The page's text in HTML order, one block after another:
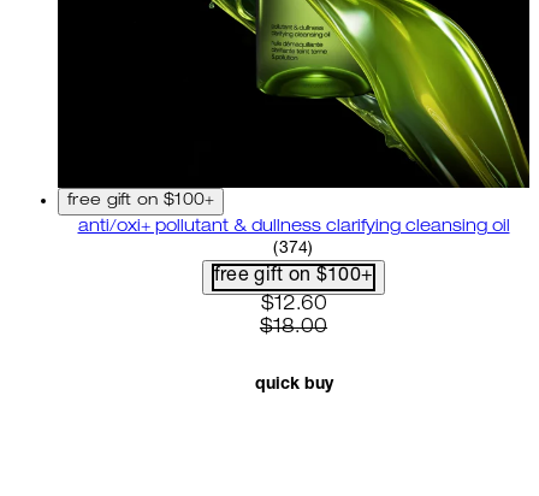
free gift on $100+
anti/oxi+ pollutant & dullness clarifying cleansing oil
4.82 star rating based on
(374)
free gift on $100+
current price: $12.60.
$12.60
$18.00
quick buy